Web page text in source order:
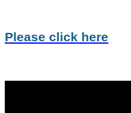
Please click here